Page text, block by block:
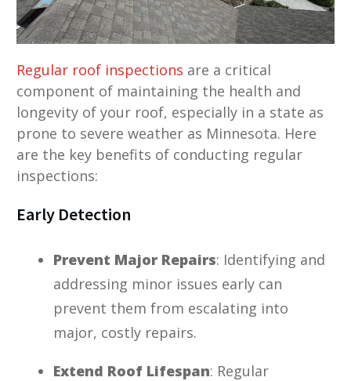
Regular roof inspections are a critical
component of maintaining the health and
longevity of your roof, especially in a state as
prone to severe weather as Minnesota. Here
are the key benefits of conducting regular
inspections:
Early Detection
Prevent Major Repairs: Identifying and
addressing minor issues early can
prevent them from escalating into
major, costly repairs.
Extend Roof Lifespan: Regular